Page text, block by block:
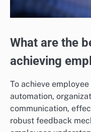
What are the
achieving
To achieve
automation,
communication,
robust feedback